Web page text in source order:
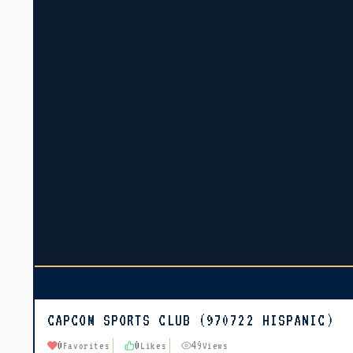
CAPCOM SPORTS CLUB (970722 HISPANIC)
0 Favorites 0 Likes 49Views